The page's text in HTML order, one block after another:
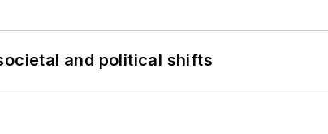
and political shifts